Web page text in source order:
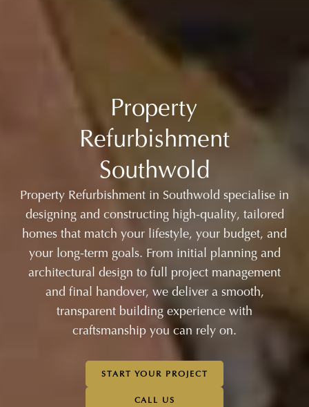
Property
Refurbishment
Southwold
Property Refurbishment in Southwold specialise in
designing and constructing high-quality, tailored
homes that match your lifestyle, your budget, and
your long-term goals. From initial planning and
architectural design to full project management
and final handover, we deliver a smooth,
transparent building experience with
craftsmanship you can rely on.
START YOUR PROJECT
CALL US